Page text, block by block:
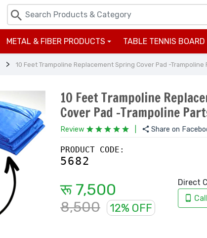
METAL & FIBER PRODUCTS TABLE TENNIS BOARD
10 Feet Trampoline Replacement Spring Cover Pad -Trampoline
10 Feet Trampoline
Cover Pad -Trampoline
Review Share on
PRODUCT CODE:
5682
रू 7,500
8,500 12% OFF
Direct